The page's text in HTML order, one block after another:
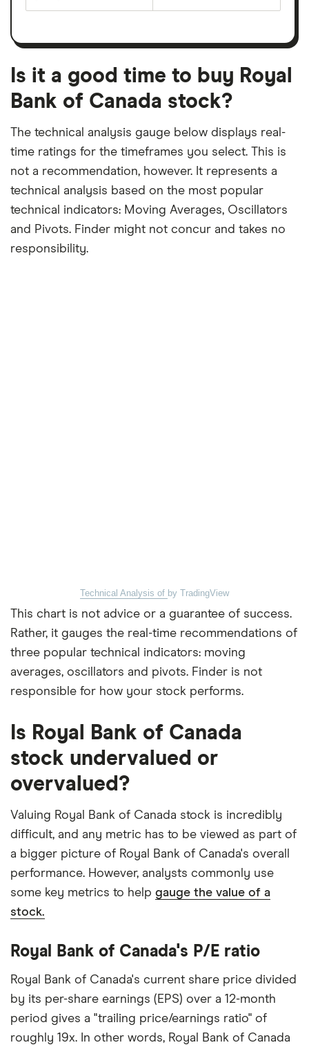
month
on
earnings
a
month
period
Is it a good time to buy Royal
Bank of Canada stock?
The technical analysis gauge below displays real-
time ratings for the timeframes you select. This is
not a recommendation, however. It represents a
technical analysis based on the most popular
technical indicators: Moving Averages, Oscillators
and Pivots. Finder might not concur and takes no
responsibility.
Technical Analysis of by TradingView
This chart is not advice or a guarantee of success.
Rather, it gauges the real-time recommendations of
three popular technical indicators: moving
averages, oscillators and pivots. Finder is not
responsible for how your stock performs.
Is Royal Bank of Canada
stock undervalued or
overvalued?
Valuing Royal Bank of Canada stock is incredibly
difficult, and any metric has to be viewed as part of
a bigger picture of Royal Bank of Canada's overall
performance. However, analysts commonly use
some key metrics to help gauge the value of a
stock.
Royal Bank of Canada's P/E ratio
Royal Bank of Canada's current share price divided
by its per-share earnings (EPS) over a 12-month
period gives a "trailing price/earnings ratio" of
roughly 19x. In other words, Royal Bank of Canada